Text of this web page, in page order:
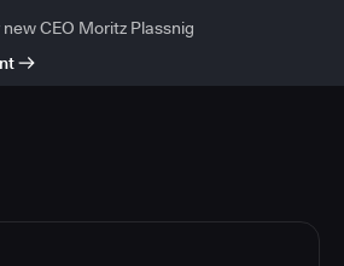
CEO Moritz Plassnig